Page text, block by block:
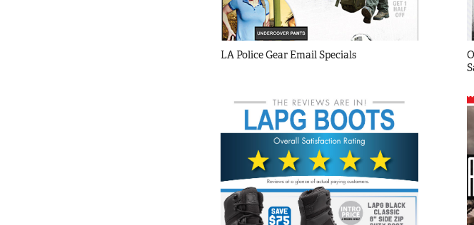
LA Police Gear Email Specials